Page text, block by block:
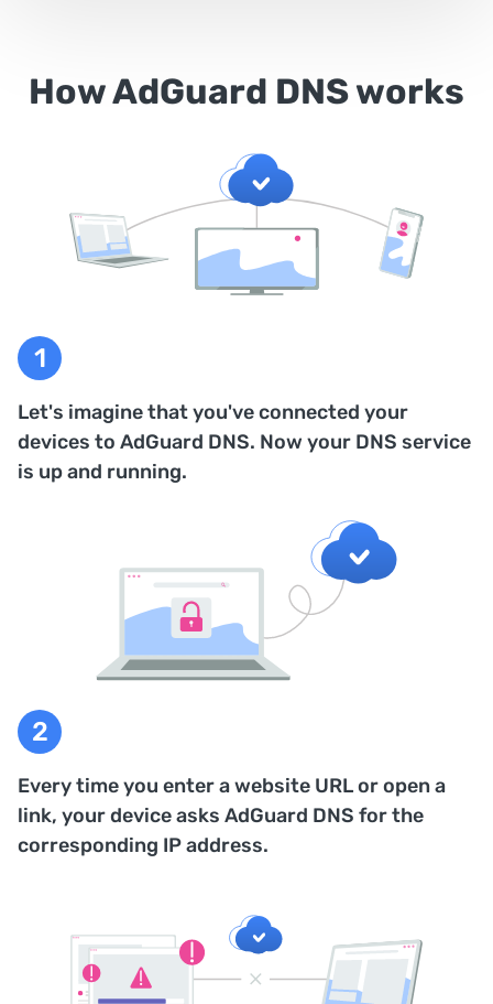
How AdGuard DNS works
Let's imagine that you've connected your
devices to AdGuard DNS. Now your DNS service
is up and running.
Every time you enter a website URL or open a
link, your device asks AdGuard DNS for the
corresponding IP address.